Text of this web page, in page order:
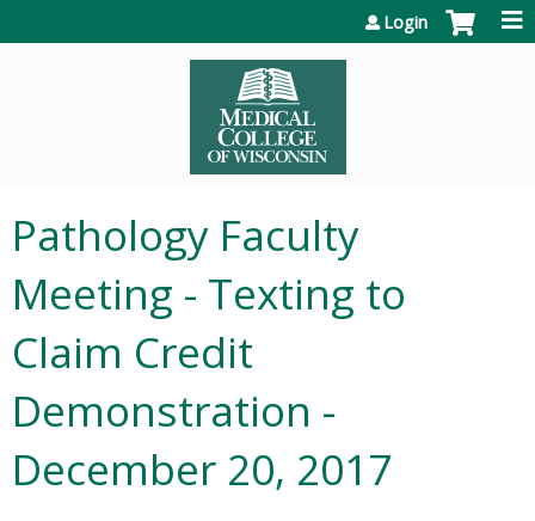
Login
Pathology Faculty
Meeting - Texting to
Claim Credit
Demonstration -
December 20, 2017